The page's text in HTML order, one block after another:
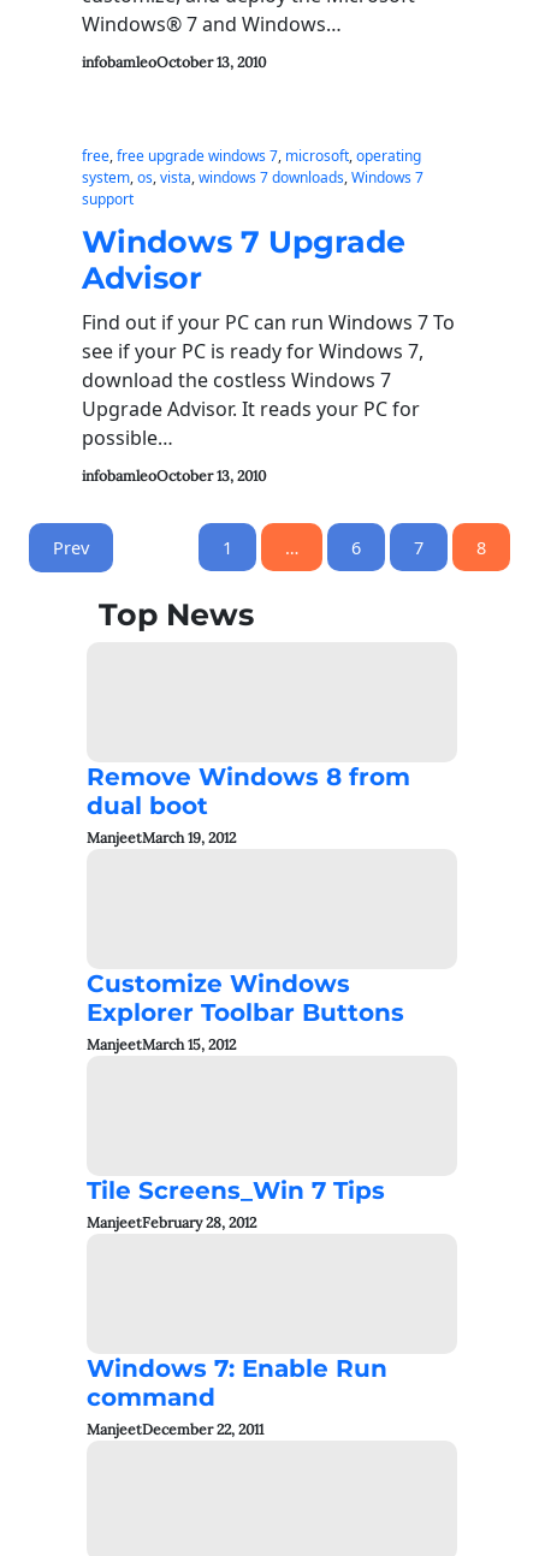
Windows® 7 and Windows…
infobamleoOctober 13, 2010
free, free upgrade windows 7, microsoft, operating
system, os, vista, windows 7 downloads, Windows 7
support
Windows 7 Upgrade
Advisor
Find out if your PC can run Windows 7 To
see if your PC is ready for Windows 7,
download the costless Windows 7
Upgrade Advisor. It reads your PC for
possible…
infobamleoOctober 13, 2010
Prev 1 … 6 7 8
Top News
Remove Windows 8 from
dual boot
ManjeetMarch 19, 2012
Customize Windows
Explorer Toolbar Buttons
ManjeetMarch 15, 2012
Tile Screens_Win 7 Tips
ManjeetFebruary 28, 2012
Windows 7: Enable Run
command
ManjeetDecember 22, 2011